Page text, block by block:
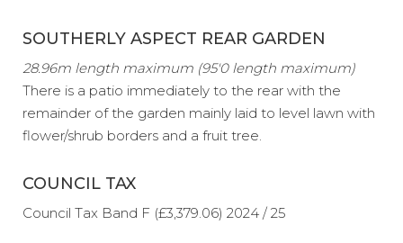
SOUTHERLY ASPECT REAR GARDEN
28.96m length maximum (95'0 length maximum)
There is a patio immediately to the rear with the
remainder of the garden mainly laid to level lawn with
flower/shrub borders and a fruit tree.
COUNCIL TAX
Council Tax Band F (£3,379.06) 2024 / 25